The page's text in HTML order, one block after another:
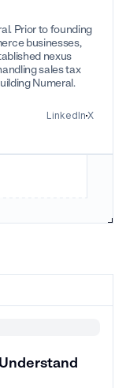
Prior to founding
businesses,
nexus
sales tax
Numeral.
LinkedInX